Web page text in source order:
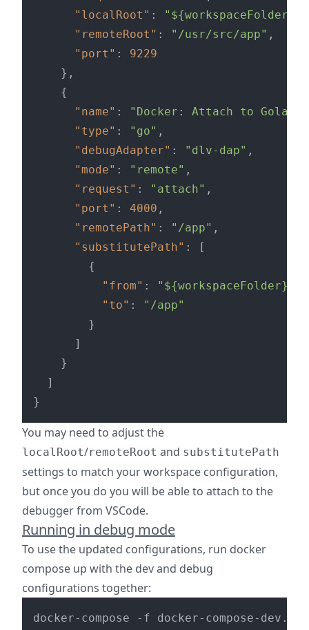
"localRoot" :
"remoteRoot" : "/usr/src/app" ,
"port" :
9229
} ,
{
"name" :
"Docker: Attach to Golang"
"type" : "go" ,
"debugAdapter" : "dlv-dap" ,
"mode" : "remote" ,
"request" : "attach" ,
"port" : 4000 ,
"remotePath" : "/app" ,
"substitutePath" :
[
{
"from" :
"${workspaceFolder}/
"to" :
"/app"
}
]
}
]
}
You may need to adjust the
localRoot/remoteRoot and substitutePath
settings to match your workspace configuration,
but once you do you will be able to attach to the
debugger from VSCode.
Running in debug mode
To use the updated configurations, run docker
compose up with the dev and debug
configurations together: